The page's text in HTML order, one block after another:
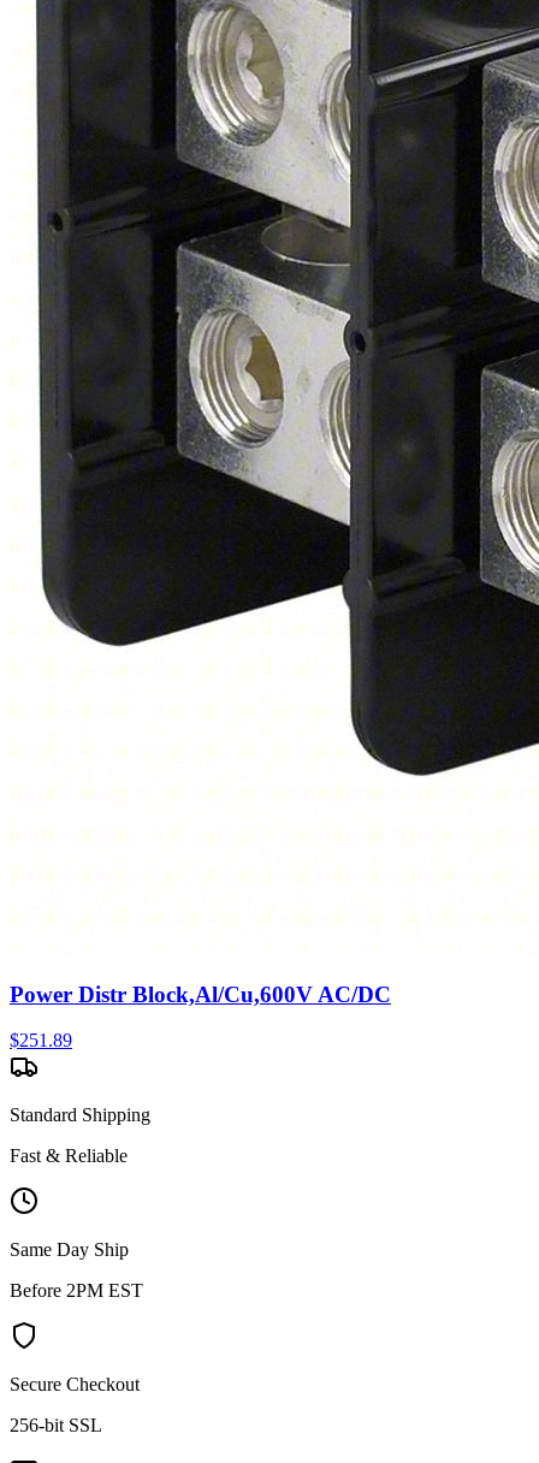
Power Distr Block,Al/Cu,600V AC/DC
$251.89
Standard Shipping
Fast & Reliable
Same Day Ship
Before 2PM EST
Secure Checkout
256-bit SSL